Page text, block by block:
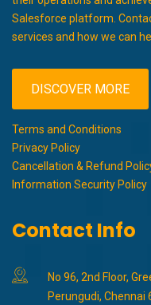
Salesforce platform.
services and how we can
DISCOVER MORE
Terms and Conditions
Privacy Policy
Cancellation & Refund
Information Security Policy
Contact Info
No 96, 2nd Floor,
Perungudi, Chennai